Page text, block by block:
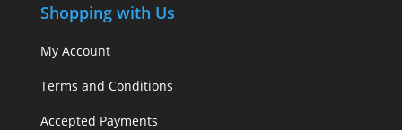
Shopping with Us
My Account
Terms and Conditions
Accepted Payments